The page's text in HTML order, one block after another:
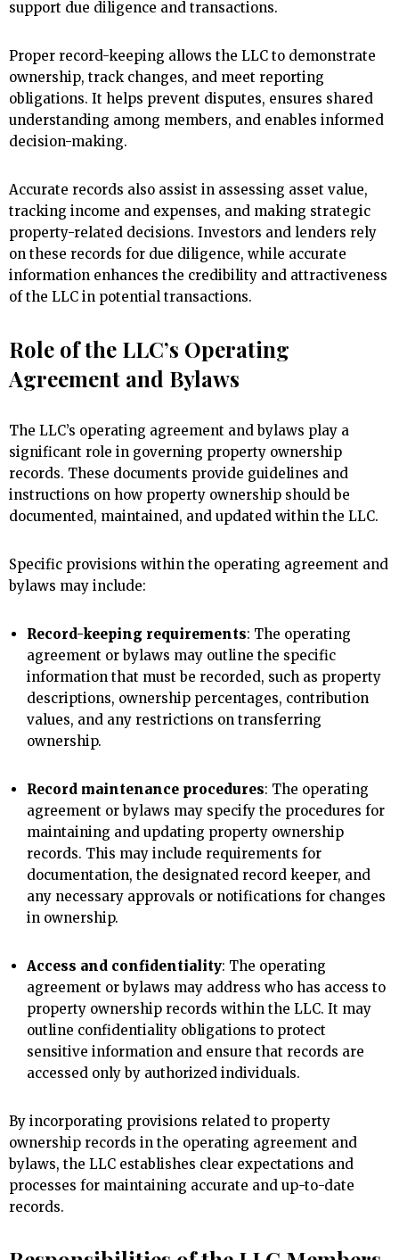
support due diligence and transactions.
Proper record-keeping allows the LLC to demonstrate
ownership, track changes, and meet reporting
obligations. It helps prevent disputes, ensures shared
understanding among members, and enables informed
decision-making.
Accurate records also assist in assessing asset value,
tracking income and expenses, and making strategic
property-related decisions. Investors and lenders rely
on these records for due diligence, while accurate
information enhances the credibility and attractiveness
of the LLC in potential transactions.
Role of the LLC’s Operating
Agreement and Bylaws
The LLC’s operating agreement and bylaws play a
significant role in governing property ownership
records. These documents provide guidelines and
instructions on how property ownership should be
documented, maintained, and updated within the LLC.
Specific provisions within the operating agreement and
bylaws may include:
Record-keeping requirements: The operating
agreement or bylaws may outline the specific
information that must be recorded, such as property
descriptions, ownership percentages, contribution
values, and any restrictions on transferring
ownership.
Record maintenance procedures: The operating
agreement or bylaws may specify the procedures for
maintaining and updating property ownership
records. This may include requirements for
documentation, the designated record keeper, and
any necessary approvals or notifications for changes
in ownership.
Access and confidentiality: The operating
agreement or bylaws may address who has access to
property ownership records within the LLC. It may
outline confidentiality obligations to protect
sensitive information and ensure that records are
accessed only by authorized individuals.
By incorporating provisions related to property
ownership records in the operating agreement and
bylaws, the LLC establishes clear expectations and
processes for maintaining accurate and up-to-date
records.